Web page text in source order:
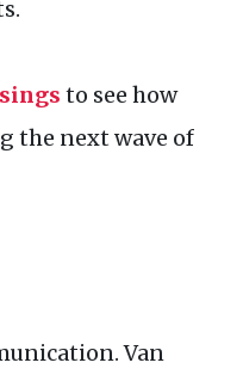
to see how
the next wave of
Van